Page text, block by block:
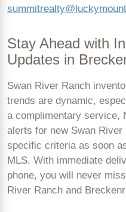
Stay Ahead with
Updates in
Swan River Ranch
trends are dynamic,
a complimentary service,
alerts for new Swan
specific criteria as soon
MLS. With immediate
phone, you will never
River Ranch and